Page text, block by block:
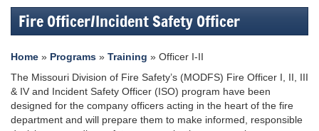
Fire Officer/Incident Safety Officer
Home » Programs » Training » Officer I-II
The Missouri Division of Fire Safety’s (MODFS) Fire Officer I, II, III
& IV and Incident Safety Officer (ISO) program have been
designed for the company officers acting in the heart of the fire
department and will prepare them to make informed, responsible